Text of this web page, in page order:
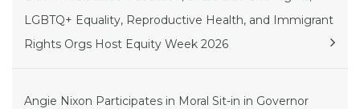
LGBTQ+ Equality, Reproductive Health, and Immigrant
Rights Orgs Host Equity Week 2026
Angie Nixon Participates in Moral Sit-in in Governor